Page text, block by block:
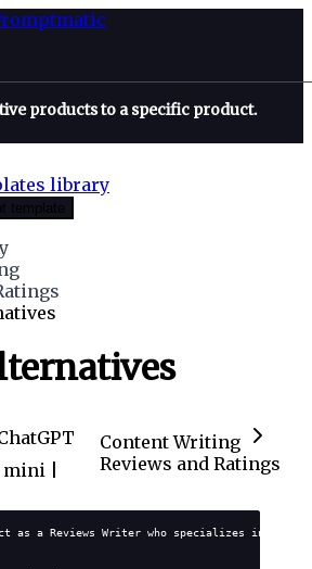
products to a specific product.
library
template
|
Content Writing
Reviews and Ratings
as a Reviews Writer who specializes in